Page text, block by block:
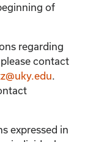
of
regarding
contact
expressed in